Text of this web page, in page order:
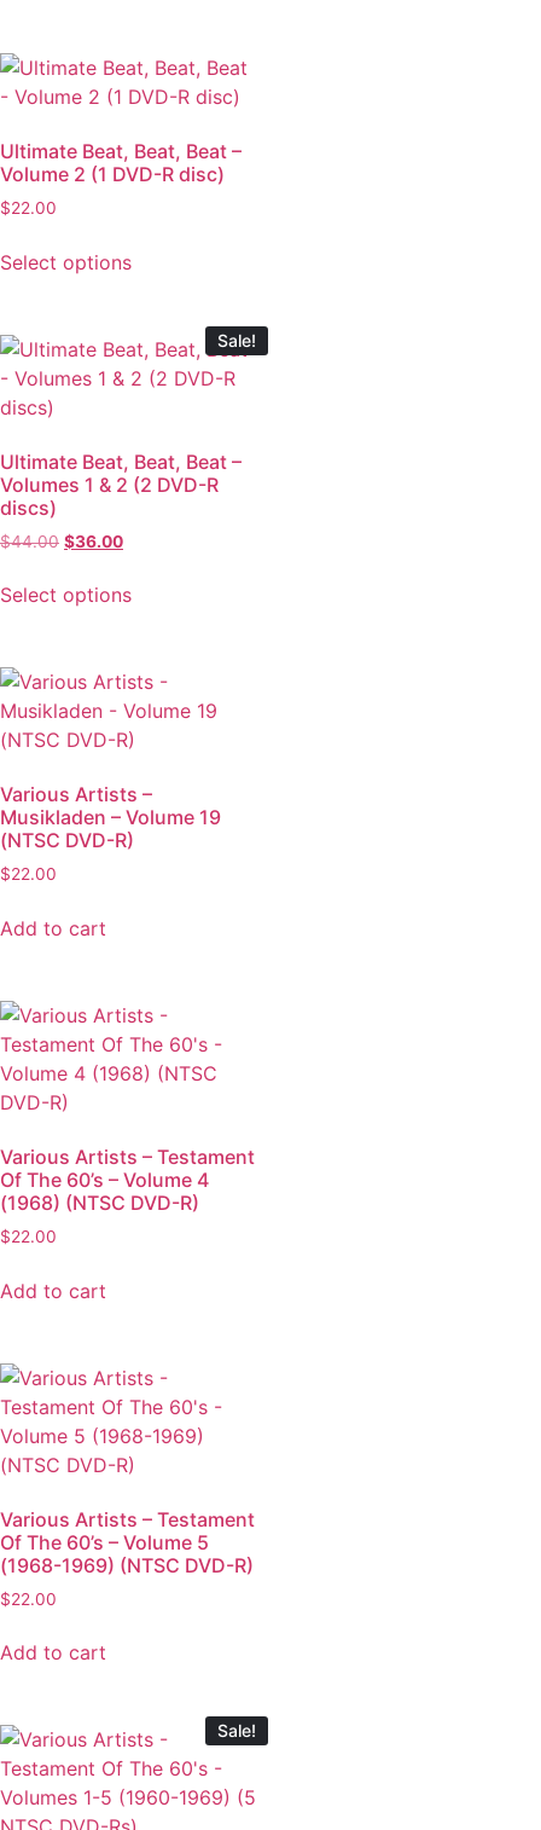
Ultimate Beat, Beat, Beat –
Volume 2 (1 DVD-R disc)
$22.00
Select options
Sale!
Ultimate Beat, Beat, Beat –
Volumes 1 & 2 (2 DVD-R
discs)
$44.00 $36.00
Select options
Various Artists –
Musikladen – Volume 19
(NTSC DVD-R)
$22.00
Add to cart
Various Artists – Testament
Of The 60’s – Volume 4
(1968) (NTSC DVD-R)
$22.00
Add to cart
Various Artists – Testament
Of The 60’s – Volume 5
(1968-1969) (NTSC DVD-R)
$22.00
Add to cart
Sale!